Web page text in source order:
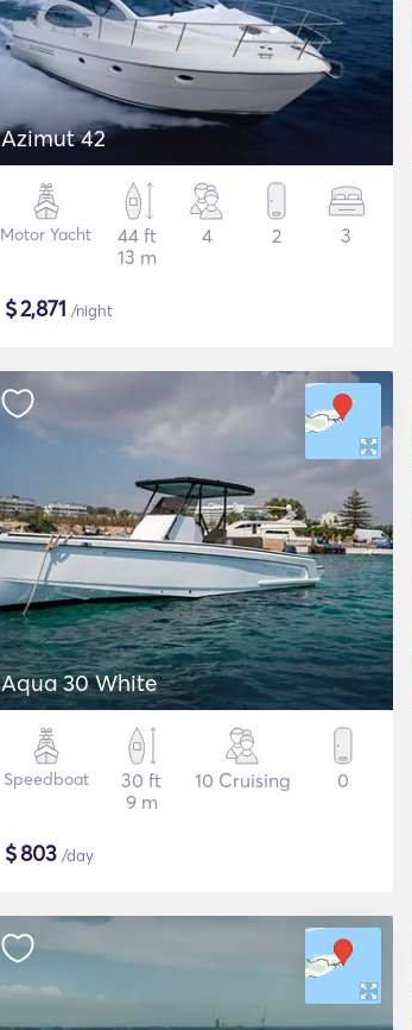
Azimut 42
Motor Yacht
44 ft
13 m
4 2 3
$2,871 /night
Aqua 30 White
Speedboat
30 ft
9 m
10 Cruising 0
$803 /day